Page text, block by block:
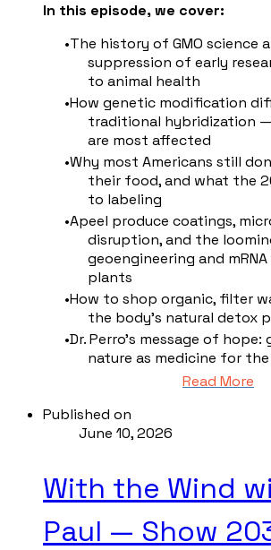
In this episode, we cover:
The history of GMO science
suppression of early
to animal health
How genetic modification
traditional hybridization
are most affected
Why most Americans still
their food, and what the
to labeling
Apeel produce coatings,
disruption, and the
geoengineering and
plants
How to shop organic, filter
the body's natural detox
Dr. Perro's message of hope:
nature as medicine for
Read More
Published on
June 10, 2026
With the Wind
Paul — Show